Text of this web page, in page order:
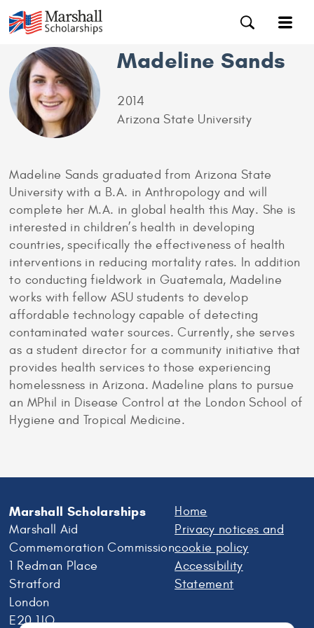
Madeline Sands
2014
Arizona State University
Madeline Sands graduated from Arizona State
University with a B.A. in Anthropology and will
complete her M.A. in global health this May. She is
interested in children’s health in developing
countries, specifically the effectiveness of health
interventions in reducing mortality rates. In addition
to conducting fieldwork in Guatemala, Madeline
works with fellow ASU students to develop
affordable technology capable of detecting
contaminated water sources. Currently, she serves
as a student director for a community initiative that
provides health services to those experiencing
homelessness in Arizona. Madeline plans to pursue
an MPhil in Disease Control at the London School of
Hygiene and Tropical Medicine.
Marshall Scholarships
Marshall Aid
Commemoration Commission
1 Redman Place
Stratford
London
E20 1JQ
Home
Privacy notices and
cookie policy
Accessibility
Statement